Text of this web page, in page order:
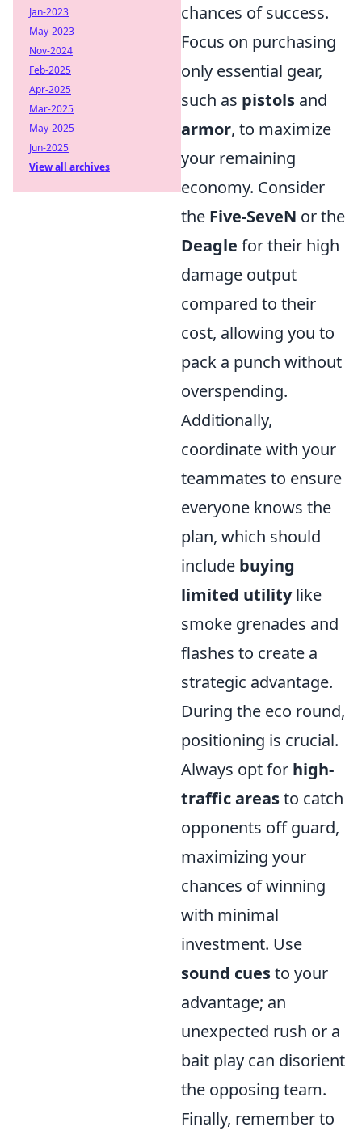
chances of success.
Focus on purchasing
only essential gear,
such as pistols and
armor, to maximize
your remaining
economy. Consider
the Five-SeveN or the
Deagle for their high
damage output
compared to their
cost, allowing you to
pack a punch without
overspending.
Additionally,
coordinate with your
teammates to ensure
everyone knows the
plan, which should
include buying
limited utilitylike
smoke grenades and
flashes to create a
strategic advantage.
During the eco round,
positioning is crucial.
Always opt for high-
traffic areasto catch
opponents off guard,
maximizing your
chances of winning
with minimal
investment. Use
sound cuesto your
advantage; an
unexpected rush or a
bait play can disorient
the opposing team.
Finally, remember to
Jan-2023
May-2023
Nov-2024
Feb-2025
Apr-2025
Mar-2025
May-2025
Jun-2025
View all archives